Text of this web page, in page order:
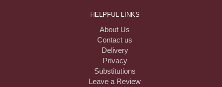
HELPFUL LINKS
About Us
Contact us
Delivery
Privacy
Substitutions
Leave a Review